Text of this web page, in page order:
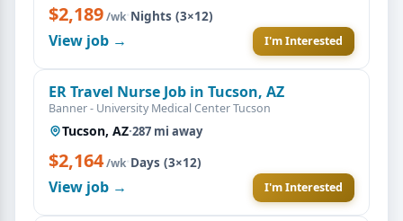
$2,189/wk·Nights (3×12)
View job → I'm Interested
ER Travel Nurse Job in Tucson, AZ
Banner - University Medical Center Tucson
Tucson, AZ·287 mi away
$2,164/wk·Days (3×12)
View job → I'm Interested